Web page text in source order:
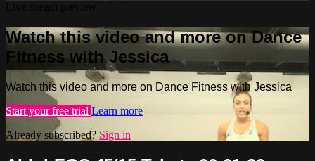
Watch this video and more on Dance
Fitness with Jessica
Watch this video and more on Dance Fitness with Jessica
Start your free trial Learn more
Already subscribed? Sign in